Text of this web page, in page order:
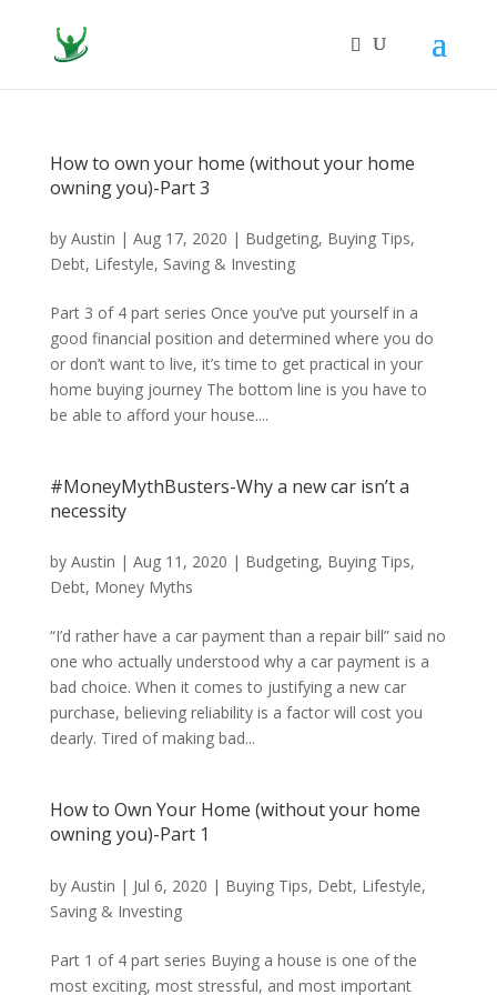
How to own your home (without your home
owning you)-Part 3
by Austin | Aug 17, 2020 | Budgeting, Buying Tips,
Debt, Lifestyle, Saving & Investing
Part 3 of 4 part series Once you’ve put yourself in a
good financial position and determined where you do
or don’t want to live, it’s time to get practical in your
home buying journey The bottom line is you have to
be able to afford your house....
#MoneyMythBusters-Why a new car isn’t a
necessity
by Austin | Aug 11, 2020 | Budgeting, Buying Tips,
Debt, Money Myths
“I’d rather have a car payment than a repair bill” said no
one who actually understood why a car payment is a
bad choice. When it comes to justifying a new car
purchase, believing reliability is a factor will cost you
dearly. Tired of making bad...
How to Own Your Home (without your home
owning you)-Part 1
by Austin | Jul 6, 2020 | Buying Tips, Debt, Lifestyle,
Saving & Investing
Part 1 of 4 part series Buying a house is one of the
most exciting, most stressful, and most important